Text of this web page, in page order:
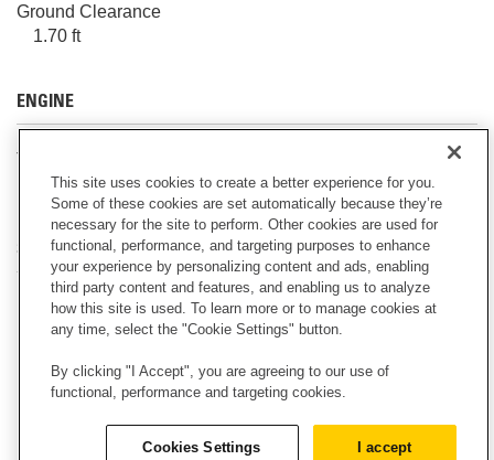
Ground Clearance
1.70 ft
ENGINE
Torque Rise
52.00 %
SERVICE REFILL CAPACITIES
Note
All non-road Tier 4 Final and Stage IV diesel engines
fuels containing 15 ppm for the EPA, 10 ppm for the
EU (mg/kg) sulfur or less. Biodiesel blends up to B20
are acceptable when blended with 15 ppm (mg/kg)
sulfur or less ULSD and when the biodiesel feedstock
This site uses cookies to create a better experience for you.
Some of these cookies are set automatically because they’re
necessary for the site to perform. Other cookies are used for
functional, performance, and targeting purposes to enhance
your experience by personalizing content and ads, enabling
third party content and features, and enabling us to analyze
how this site is used. To learn more or to manage cookies at
any time, select the "Cookie Settings" button.
By clicking "I Accept", you are agreeing to our use of
functional, performance and targeting cookies.
Cookies Settings I accept